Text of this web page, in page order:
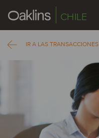
CHILE
IR A LAS TRANSACCIONES